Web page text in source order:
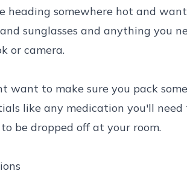
heading somewhere hot and
sunglasses and anything you
or camera.
want to make sure you pack
like any medication you'll
be dropped off at your room.